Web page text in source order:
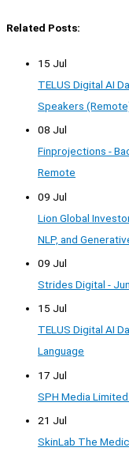
Related Posts:
15 Jul
TELUS Digital AI
Speakers
08 Jul
Finprojections -
Remote
09 Jul
Lion Global
NLP, and
09 Jul
Strides Digital -
15 Jul
TELUS Digital AI
Language
17 Jul
SPH Media
21 Jul
SkinLab The